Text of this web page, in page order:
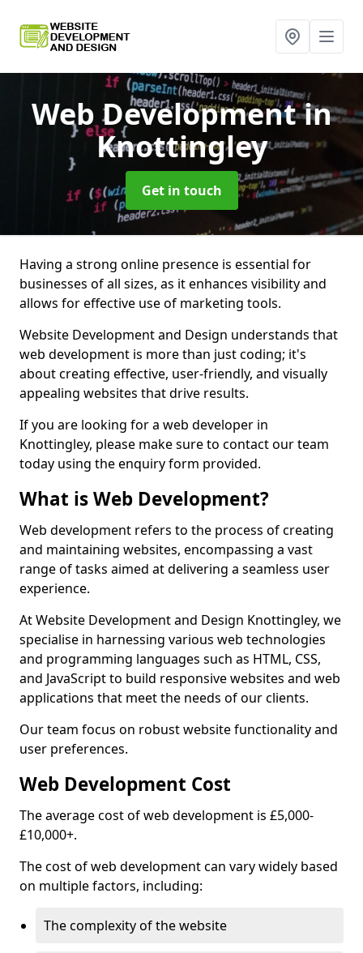
Web Developmentin
Knottingley
Get in touch
Having a strong online presence is essential for
businesses of all sizes, as it enhances visibility and
allows for effective use of marketing tools.
Website Development and Design understands that
web development is more than just coding; it's
about creating effective, user-friendly, and visually
appealing websites that drive results.
If you are looking for a web developer in
Knottingley, please make sure to contact our team
today using the enquiry form provided.
What is Web Development?
Web development refers to the process of creating
and maintaining websites, encompassing a vast
range of tasks aimed at delivering a seamless user
experience.
At Website Development and Design Knottingley, we
specialise in harnessing various web technologies
and programming languages such as HTML, CSS,
and JavaScript to build responsive websites and web
applications that meet the needs of our clients.
Our team focus on robust website functionality and
user preferences.
Web Development Cost
The average cost of web development is £5,000-
£10,000+.
The cost of web development can vary widely based
on multiple factors, including:
The complexity of the website